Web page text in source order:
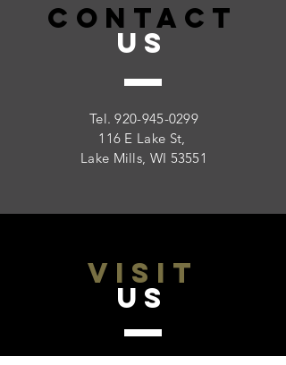
CONTACT
US
Tel.920-945-0299
116 E Lake St,
Lake Mills, WI 53551
VISIT
US